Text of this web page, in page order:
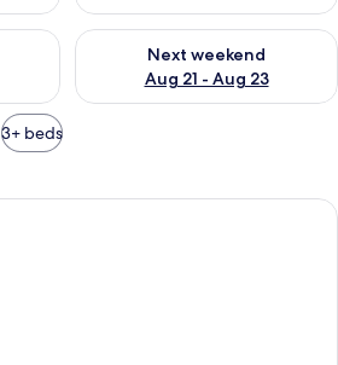
Aug 14 - Aug 16
Next weekend
Aug 21 - Aug 23
Check availability for next
3+ beds
A modern hotel room with a bed, a